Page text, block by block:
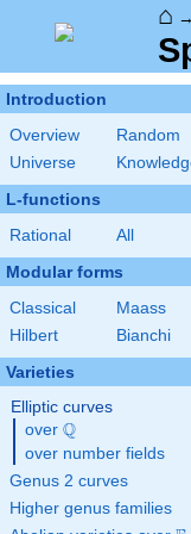
⌂ →
Introduction
Overview
Random
Universe
L-functions
Rational All
Modular forms
Classical
Maass
Hilbert
Bianchi
Varieties
Elliptic curves
over \Q
Q
over number fields
Genus 2 curves
Higher genus families